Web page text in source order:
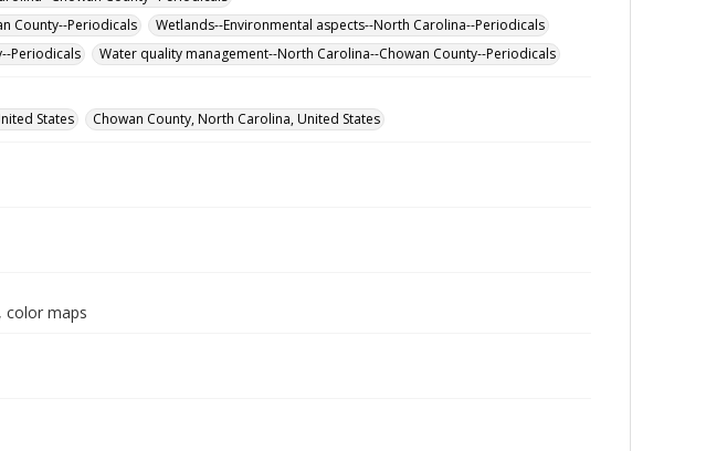
County--Periodicals
Wetlands--Environmental aspects--North Carolina--Periodicals
Periodicals
Water quality management--North Carolina--Chowan County--Periodicals
States
Chowan County, North Carolina, United States
color maps